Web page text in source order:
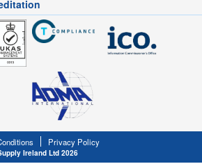
Privacy Policy
Ireland Ltd 2026